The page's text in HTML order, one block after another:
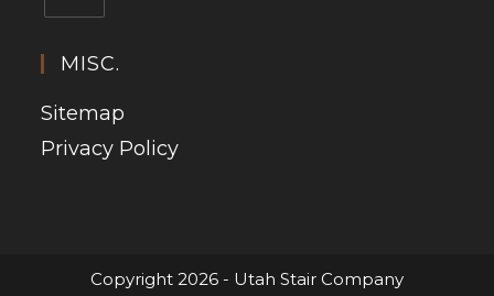
MISC.
Sitemap
Privacy Policy
Copyright 2026 - Utah Stair Company